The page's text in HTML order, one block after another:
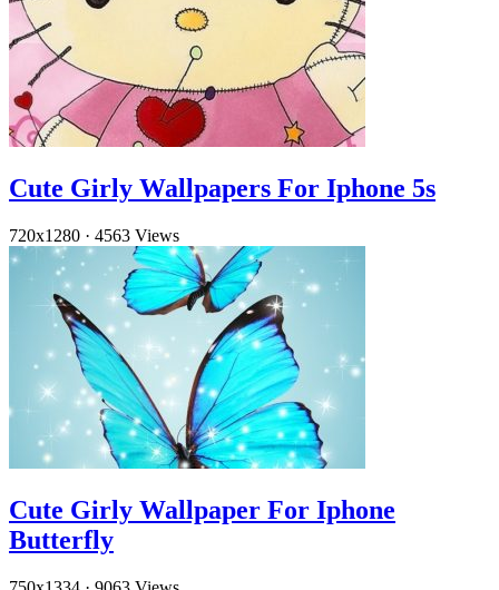
Cute Girly Wallpapers For Iphone 5s
720x1280 · 4563 Views
Cute Girly Wallpaper For Iphone
Butterfly